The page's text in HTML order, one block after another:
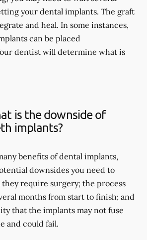
your dental implants. The graft
and heal. In some instances,
can be placed
dentist will determine what is
is the downside of
implants?
benefits of dental implants,
downsides you need to
they require surgery; the process
months from start to finish; and
that the implants may not fuse
and could fail.